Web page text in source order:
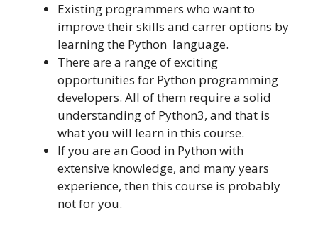
Existing programmers who want to
improve their skills and carrer options by
learning the Python language.
There are a range of exciting
opportunities for Python programming
developers. All of them require a solid
understanding of Python3, and that is
what you will learn in this course.
If you are an Good in Python with
extensive knowledge, and many years
experience, then this course is probably
not for you.